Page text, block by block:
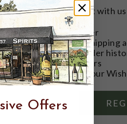
Create an account with
Check out faster
Save multiple shipping
Access your order
Track new orders
Save items to your
Offers